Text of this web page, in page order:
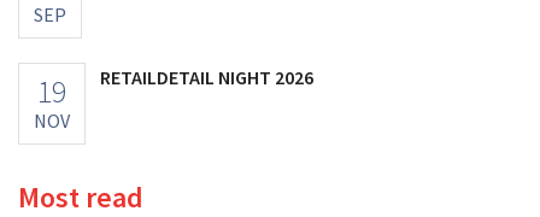
SEP
19
NOV
RETAILDETAIL NIGHT 2026
Most read